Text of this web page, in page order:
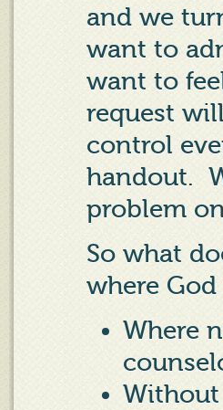
and we
want to
want to
request
control
handout.
problem
So what
where
Where
Without